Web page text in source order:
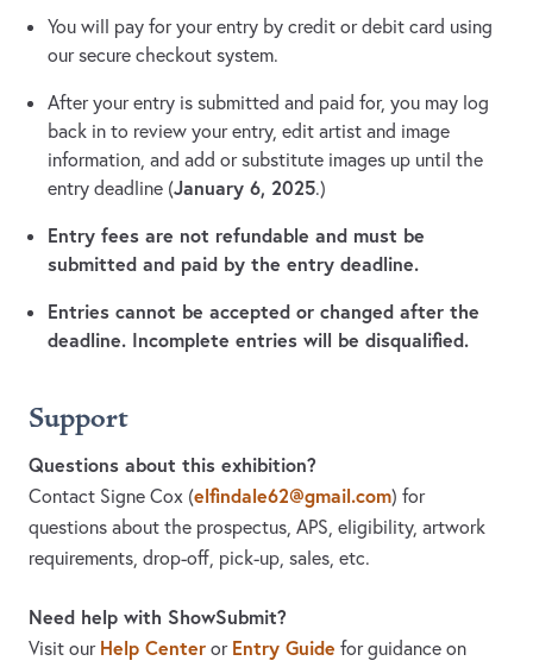
You will pay for your entry by credit or debit card using
our secure checkout system.
After your entry is submitted and paid for, you may log
back in to review your entry, edit artist and image
information, and add or substitute images up until the
entry deadline (January 6, 2025.)
Entry fees are not refundable and must be
submitted and paid by the entry deadline.
Entries cannot be accepted or changed after the
deadline. Incomplete entries will be disqualified.
Support
Questions about this exhibition?
Contact Signe Cox (elfindale62@gmail.com) for
questions about the prospectus, APS, eligibility, artwork
requirements, drop-off, pick-up, sales, etc.
Need help with ShowSubmit?
Visit our Help Center or Entry Guide for guidance on